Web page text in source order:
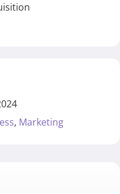
, Marketing